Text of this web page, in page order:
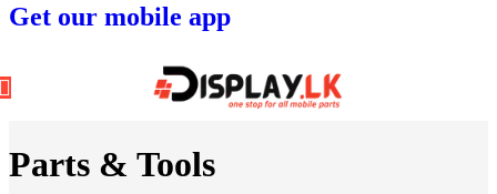
Get our mobile app
Parts & Tools